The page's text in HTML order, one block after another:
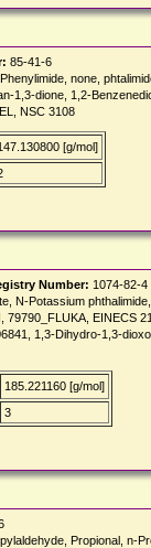
85-41-6
none,
1,3-dione, 1,2-
NSC 3108
[g/mol]
Number: 1074-82-4
N-Potassium
EINECS
1,3-Dihydro-1,3-
185.221160 [g/mol]
3
Propional, n-